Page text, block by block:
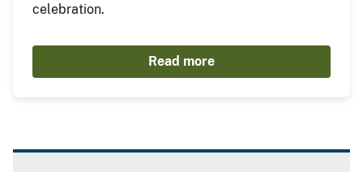
celebration.
Read more